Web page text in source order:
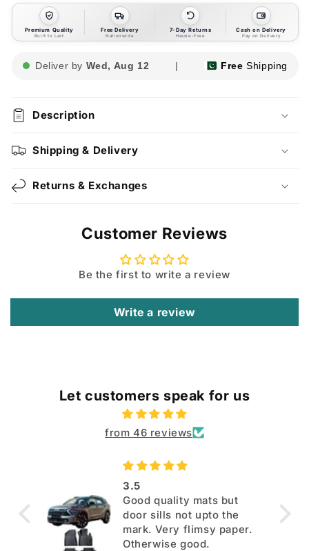
Premium Quality
Built to Last
Free Delivery
Nationwide
7-Day Returns
Hassle-Free
Cash on Delivery
Pay on Delivery
Deliver by Wed, Aug 12 | Free Shipping
Description
Shipping & Delivery
Returns & Exchanges
Customer Reviews
Be the first to write a review
Write a review
Let customers speak for us
from 46 reviews
3.5
Good quality mats but
door sills not upto the
mark. Very flimsy paper.
Otherwise good.